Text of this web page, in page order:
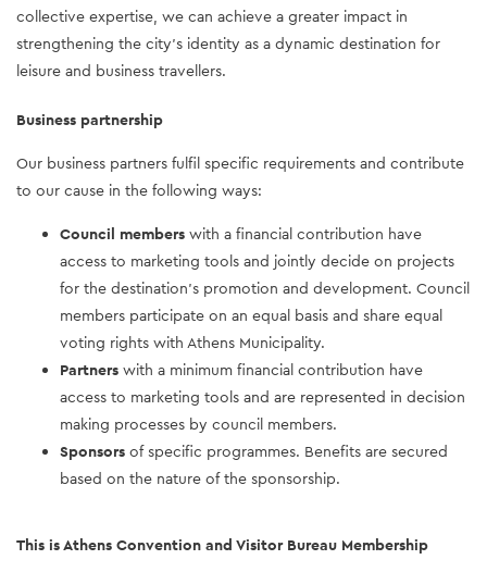
collective expertise, we can achieve a greater impact in
strengthening the city’s identity as a dynamic destination for
leisure and business travellers.
Business partnership
Our business partners fulfil specific requirements and contribute
to our cause in the following ways:
Council members with a financial contribution have
access to marketing tools and jointly decide on projects
for the destination’s promotion and development. Council
members participate on an equal basis and share equal
voting rights with Athens Municipality.
Partners with a minimum financial contribution have
access to marketing tools and are represented in decision
making processes by council members.
Sponsors of specific programmes. Benefits are secured
based on the nature of the sponsorship.
This is Athens Convention and Visitor Bureau Membership